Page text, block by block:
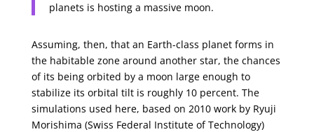
planets is hosting a massive moon.
Assuming, then, that an Earth-class planet forms in
the habitable zone around another star, the chances
of its being orbited by a moon large enough to
stabilize its orbital tilt is roughly 10 percent. The
simulations used here, based on 2010 work by Ryuji
Morishima (Swiss Federal Institute of Technology)